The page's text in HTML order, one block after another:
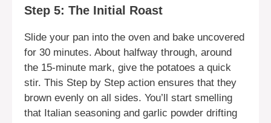
Step 5: The Initial Roast
Slide your pan into the oven and bake uncovered
for 30 minutes. About halfway through, around
the 15-minute mark, give the potatoes a quick
stir. This Step by Step action ensures that they
brown evenly on all sides. You’ll start smelling
that Italian seasoning and garlic powder drifting